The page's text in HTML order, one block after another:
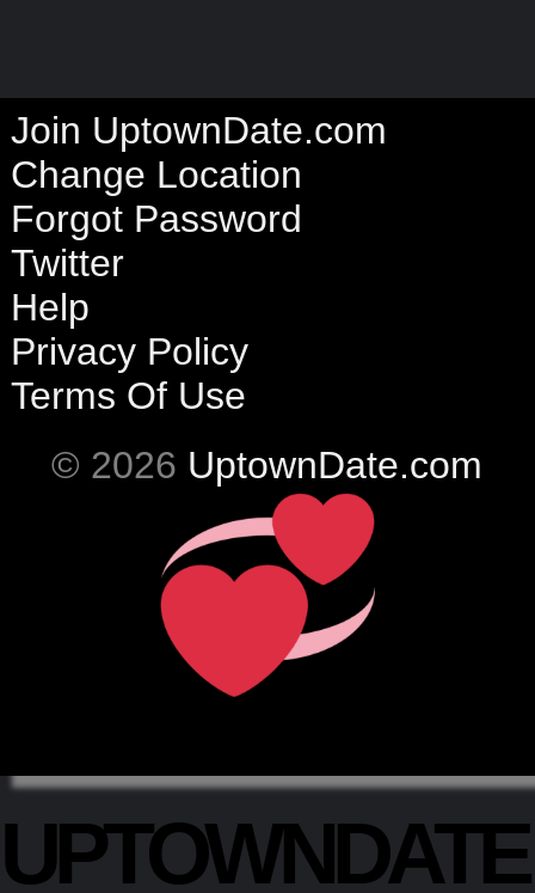
Join UptownDate.com
Change Location
Forgot Password
Twitter
Help
Privacy Policy
Terms Of Use
© 2026 UptownDate.com
UPTOWNDATE